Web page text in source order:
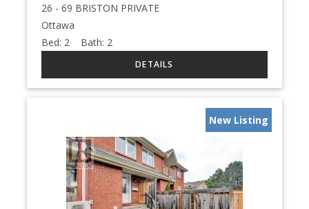
26 - 69 BRISTON PRIVATE
Ottawa
Bed: 2 Bath: 2
New Listing